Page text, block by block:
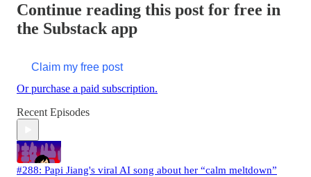
Continue reading this post for free in
the Substack app
Claim my free post
Or purchase a paid subscription.
Recent Episodes
#288: Papi Jiang's viral AI song about her “calm meltdown”